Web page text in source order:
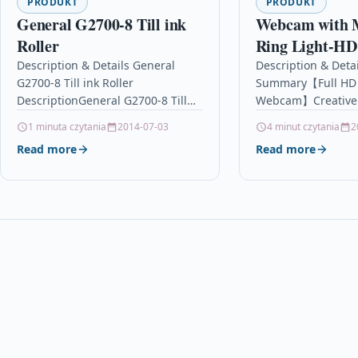
General G2700-8 Till ink
Roller
Description & Details General
G2700-8 Till ink Roller
DescriptionGeneral G2700-8 Till
9848IR Details OPC P59R8X7…
1 minuta czytania 2014-07-03
Read more
Webcam with
Ring Light-HD
Cam with
Desktop/
Cameras for
Description &
Summary【Full
Webcam】
on the built in
touching activated
4 minut czytania
Read more